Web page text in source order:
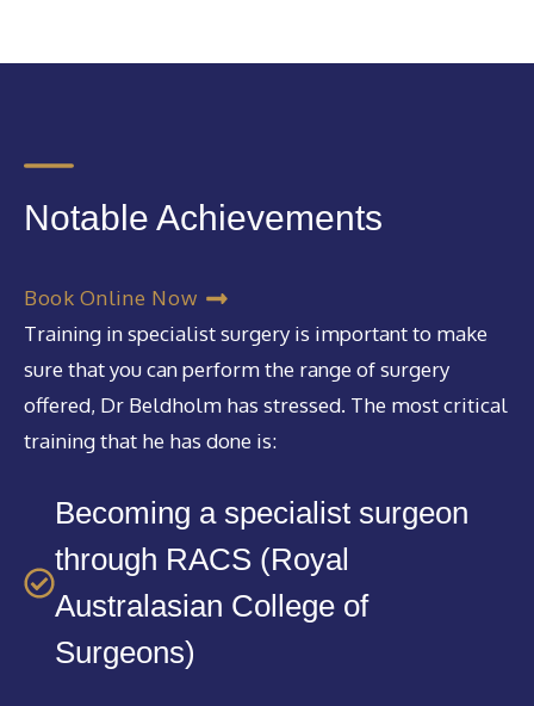
Notable Achievements
Book Online Now
Training in specialist surgery is important to make
sure that you can perform the range of surgery
offered, Dr Beldholm has stressed. The most critical
training that he has done is:
Becoming a specialist surgeon
through RACS (Royal
Australasian College of
Surgeons)